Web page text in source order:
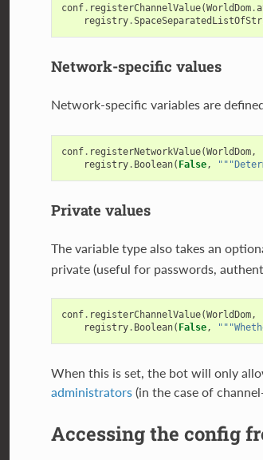
conf. registerChannelValue(WorldDom.
registry.
Network-specific values
Network-specific variables are
conf. registerNetworkValue(WorldDom,
registry. Boolean( False,
Private values
The variable type also takes an
private (useful for passwords,
conf. registerChannelValue(WorldDom,
registry. Boolean( False,
When this is set, the bot will only
administrators(in the case of
Accessing the config